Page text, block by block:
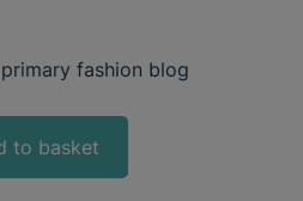
fashion blog
to basket